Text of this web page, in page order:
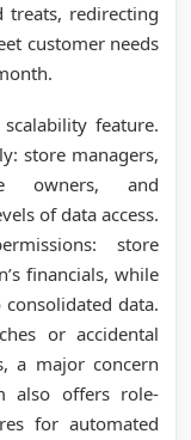
redirecting
customer needs
feature.
store managers,
owners, and
of data access.
store
financials, while
data.
or accidental
a major concern
also offers role-
for automated